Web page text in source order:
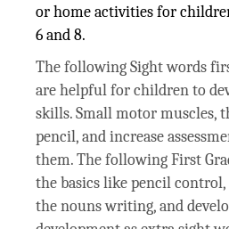
or home activities for
6 and 8.
The following Sight words
are helpful for children to
skills. Small motor muscles,
pencil, and increase
them. The following First
the basics like pencil
the nouns writing, and